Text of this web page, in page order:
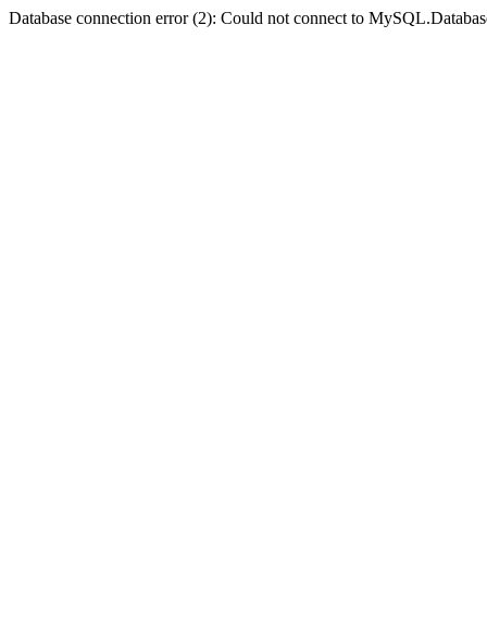
Database connection error (2): Could not connect to